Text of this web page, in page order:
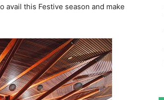
avail this Festive season and make